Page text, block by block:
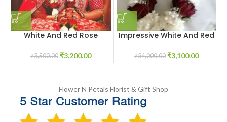
White And Red Rose
₹3,500.00 ₹3,200.00
Impressive White And Red
₹34,000.00 ₹3,100.00
Flower N Petals Florist & Gift Shop